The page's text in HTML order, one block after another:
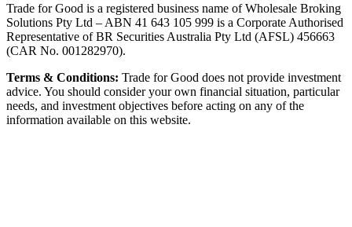
Trade for Good is a registered business name of Wholesale Broking
Solutions Pty Ltd – ABN 41 643 105 999 is a Corporate Authorised
Representative of BR Securities Australia Pty Ltd (AFSL) 456663
(CAR No. 001282970).
Terms & Conditions: Trade for Good does not provide investment
advice. You should consider your own financial situation, particular
needs, and investment objectives before acting on any of the
information available on this website.